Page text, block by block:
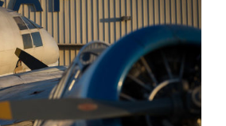
DETAILS